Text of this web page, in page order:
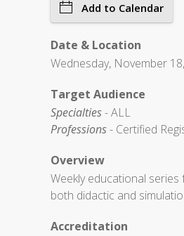
Add to Calendar
Date & Location
Wednesday, November
Target Audience
Specialties- ALL
Professions- Certified
Overview
Weekly educational
both didactic and
Accreditation